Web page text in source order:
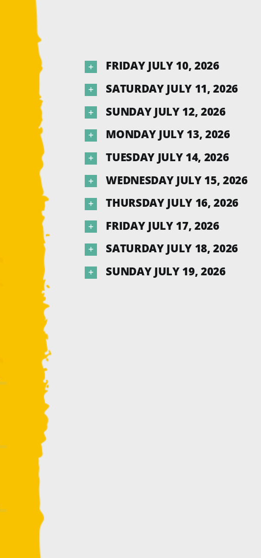
FRIDAY JULY 10, 2026
SATURDAY JULY 11, 2026
SUNDAY JULY 12, 2026
MONDAY JULY 13, 2026
TUESDAY JULY 14, 2026
WEDNESDAY JULY 15, 2026
THURSDAY JULY 16, 2026
FRIDAY JULY 17, 2026
SATURDAY JULY 18, 2026
SUNDAY JULY 19, 2026